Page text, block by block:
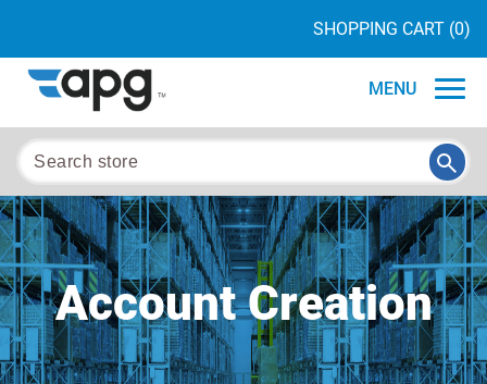
SHOPPING CART (0)
MENU
Account Creation